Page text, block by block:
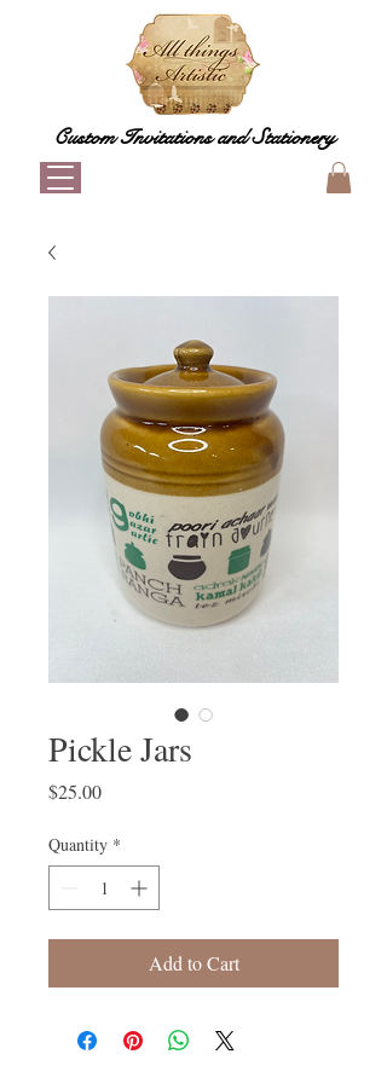
Custom Invitations and Stationery
Pickle Jars
$25.00Price
Quantity *
Add to Cart